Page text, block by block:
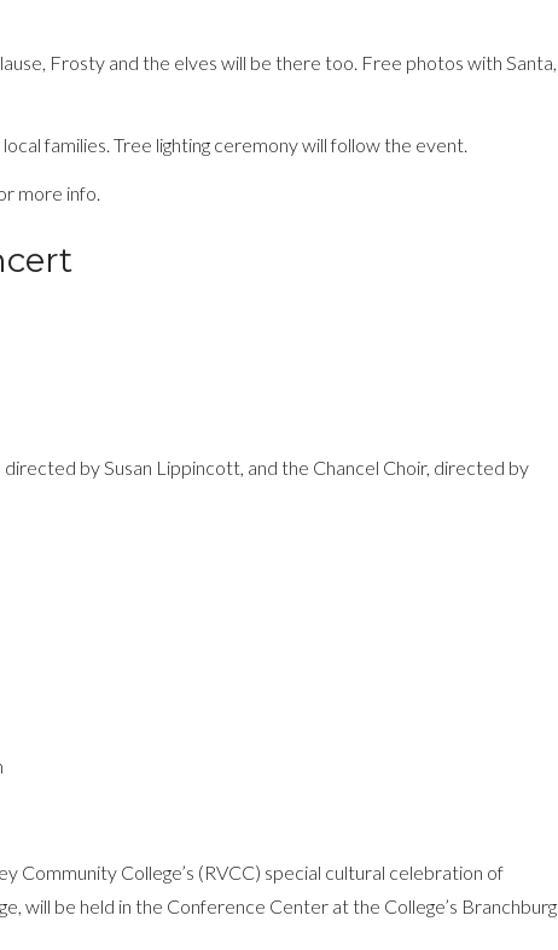
Frosty and the elves will be there too. Free photos with Santa,
families. Tree lighting ceremony will follow the event.
more info.
by Susan Lippincott, and the Chancel Choir, directed by
Community College’s (RVCC) special cultural celebration of
will be held in the Conference Center at the College’s Branchburg